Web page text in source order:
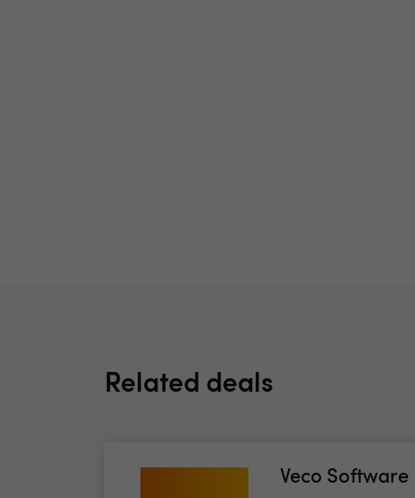
Related deals
Veco Software